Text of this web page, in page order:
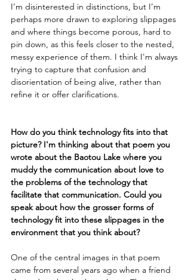
I’m disinterested in distinctions, but I’m
perhaps more drawn to exploring slippages
and where things become porous, hard to
pin down, as this feels closer to the nested,
messy experience of them. I think I'm always
trying to capture that confusion and
disorientation of being alive, rather than
refine it or offer clarifications.
How do you think technology fits into that
picture? I'm thinking about that poem you
wrote about the Baotou Lake where you
muddy the communication about love to
the problems of the technology that
facilitate that communication. Could you
speak about how the grosser forms of
technology fit into these slippages in the
environment that you think about?
One of the central images in that poem
came from several years ago when a friend